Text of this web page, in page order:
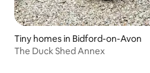
Tiny homes in Bidford-on-Avon
The Duck Shed Annex